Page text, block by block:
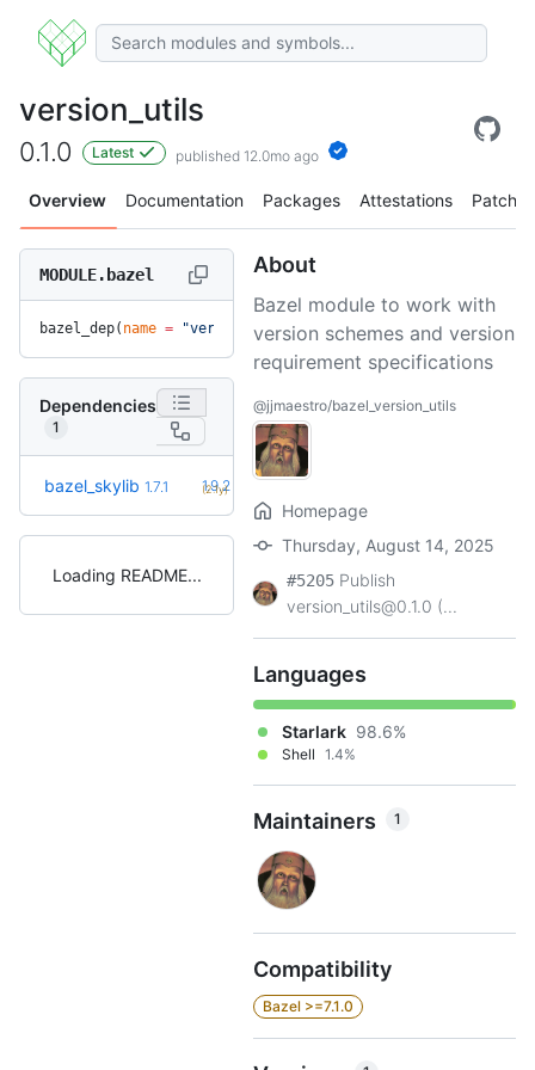
version_utils
0.1.0 Latest published 12.0mo ago
Overview Documentation Packages Attestations Patches
MODULE.bazel
bazel_dep( name = "version_utils", version = "0.1.0")
Dependencies
1
bazel_skylib 1.7.1 1.9.2
(2.1y)
Loading README
About
Bazel module to work with
version schemes and version
requirement specifications
@jjmaestro/bazel_version_utils
Homepage
Thursday, August 14, 2025
#5205 Publish
version_utils@0.1.0 (...
Languages
Starlark 98.6%
Shell 1.4%
Maintainers 1
Compatibility
Bazel >=7.1.0